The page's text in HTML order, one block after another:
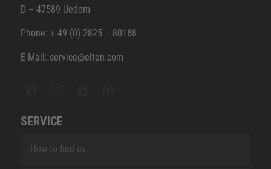
D – 47589 Uedem
Phone: + 49 (0) 2825 – 80168
E-Mail: service@elten.com
SERVICE
How to find us